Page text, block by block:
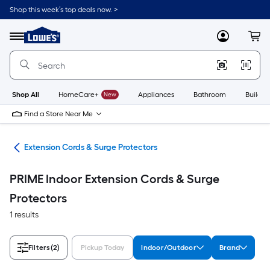
Skip
to
content
Shop this week’s top deals now. >
Menu
Link
to
Lowe's
Improvement
Home
Page
MyLowes
Shop All HomeCare+ New Appliances Bathroom
Find a Store Near Me
Extension Cords & Surge Protectors
PRIME Indoor Extension Cords & Surge
Protectors
1 results
Filters(2) Pickup Today Indoor/Outdoor Brand